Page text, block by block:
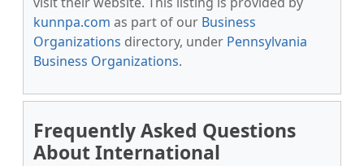
kunnpa.com as part of our Business
Organizations directory, under Pennsylvania
Business Organizations.
Frequently Asked Questions
About International